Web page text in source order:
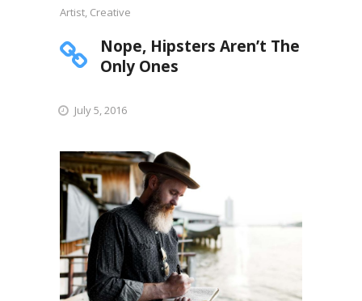
Artist, Creative
Nope, Hipsters Aren’t The
Only Ones
July 5, 2016